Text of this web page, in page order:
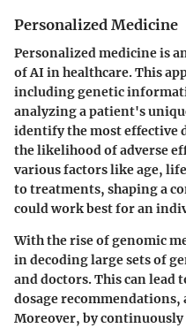
Personalized Medicine
Personalized medicine is
of AI in healthcare. This
including genetic
analyzing a patient's
identify the most effective
the likelihood of adverse
various factors like age,
to treatments, shaping a
could work best for an
With the rise of genomic
in decoding large sets of
and doctors. This can lead
dosage
Moreover, by